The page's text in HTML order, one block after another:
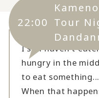
22:00 Tour
I still haven't
hungry in the
to eat something...
When that